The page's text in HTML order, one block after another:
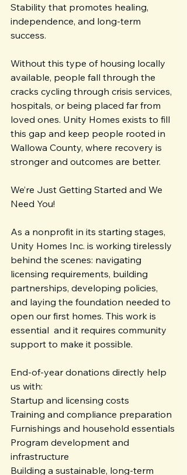
Stability that promotes healing,
independence, and long-term
success.
Without this type of housing locally
available, people fall through the
cracks cycling through crisis services,
hospitals, or being placed far from
loved ones. Unity Homes exists to fill
this gap and keep people rooted in
Wallowa County, where recovery is
stronger and outcomes are better.
We’re Just Getting Started and We
Need You!
As a nonprofit in its starting stages,
Unity Homes Inc. is working tirelessly
behind the scenes: navigating
licensing requirements, building
partnerships, developing policies,
and laying the foundation needed to
open our first homes. This work is
essential  and it requires community
support to make it possible.
End-of-year donations directly help
us with:
Startup and licensing costs
Training and compliance preparation
Furnishings and household essentials
Program development and
infrastructure
Building a sustainable, long-term